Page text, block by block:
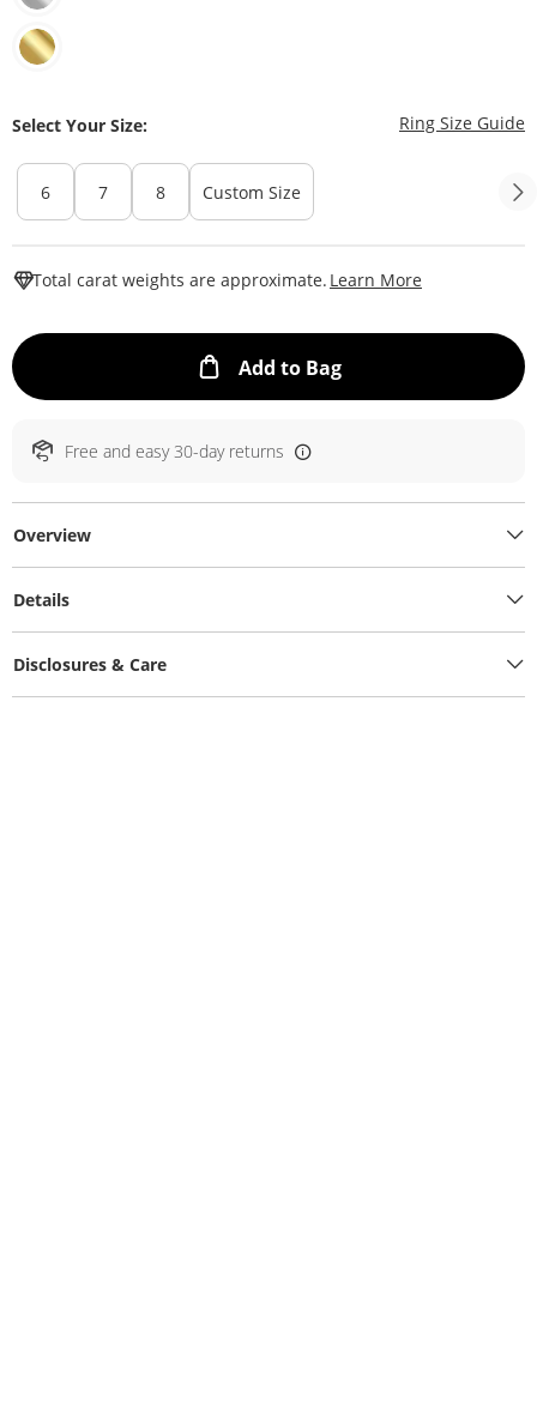
Select Your Size: Ring Size Guide
6 7 8 Custom Size
Total carat weights are approximate. Learn More
Add to BagThis Action will
Free and easy 30-day returns
Overview
Details
Disclosures & Care